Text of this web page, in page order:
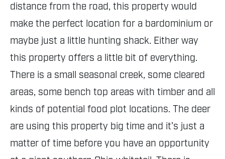
distance from the road, this property would
make the perfect location for a bardominium or
maybe just a little hunting shack. Either way
this property offers a little bit of everything.
There is a small seasonal creek, some cleared
areas, some bench top areas with timber and all
kinds of potential food plot locations. The deer
are using this property big time and it’s just a
matter of time before you have an opportunity